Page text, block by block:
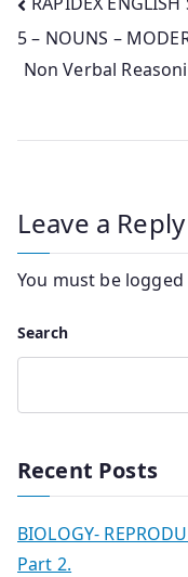
5 – NOUNS –
Non Verbal
Leave a Reply
You must be logged
Search
Recent Posts
BIOLOGY-
Part 2.